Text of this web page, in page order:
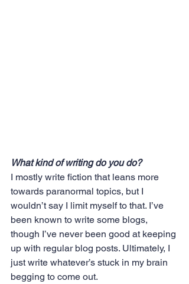
What kind of writing do you do?
I mostly write fiction that leans more
towards paranormal topics, but I
wouldn’t say I limit myself to that. I’ve
been known to write some blogs,
though I’ve never been good at keeping
up with regular blog posts. Ultimately, I
just write whatever’s stuck in my brain
begging to come out.